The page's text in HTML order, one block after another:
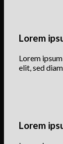
Lorem
Lorem
elit, sed
Lorem